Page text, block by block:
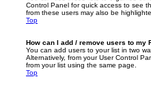
Control Panel for quick access to see
from these users may also be
Top
How can I add / remove users to my
You can add users to your list in two
Alternatively, from your User Control
from your list using the same page.
Top